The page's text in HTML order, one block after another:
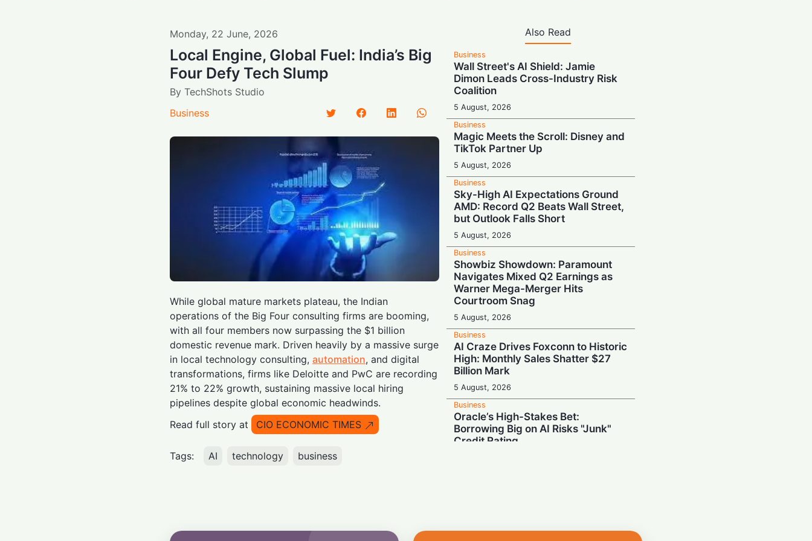
Monday, 22 June, 2026
Local Engine, Global Fuel: India’s Big
Four Defy Tech Slump
By TechShots Studio
Business
While global mature markets plateau, the Indian
operations of the Big Four consulting firms are booming,
with all four members now surpassing the $1 billion
domestic revenue mark. Driven heavily by a massive surge
in local technology consulting, automation, and digital
transformations, firms like Deloitte and PwC are recording
21% to 22% growth, sustaining massive local hiring
pipelines despite global economic headwinds.
Read full story at
CIO ECONOMIC TIMES
Tags: AI technology business
Also Read
Business
Wall Street's AI Shield: Jamie
Dimon Leads Cross-Industry Risk
Coalition
5 August, 2026
Business
Magic Meets the Scroll: Disney and
TikTok Partner Up
5 August, 2026
Business
Sky-High AI Expectations Ground
AMD: Record Q2 Beats Wall Street,
but Outlook Falls Short
5 August, 2026
Business
Showbiz Showdown: Paramount
Navigates Mixed Q2 Earnings as
Warner Mega-Merger Hits
Courtroom Snag
5 August, 2026
Business
AI Craze Drives Foxconn to Historic
High: Monthly Sales Shatter $27
Billion Mark
5 August, 2026
Business
Oracle’s High-Stakes Bet:
Borrowing Big on AI Risks "Junk"
Credit Rating